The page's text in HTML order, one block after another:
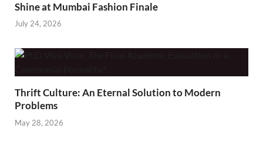
Shine at Mumbai Fashion Finale
July 24, 2026
Thrift Culture: An Eternal Solution to Modern
Problems
May 28, 2026